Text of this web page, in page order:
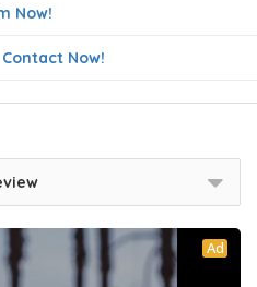
Now!
Contact Now!
Ad